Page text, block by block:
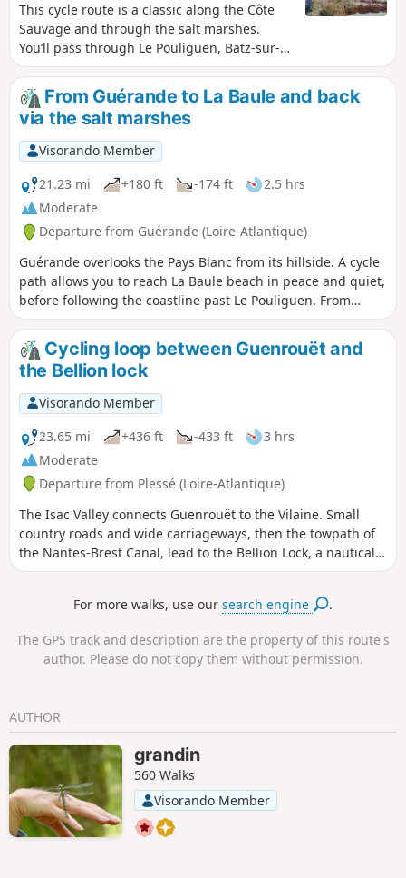
This cycle route is a classic along the Côte
Sauvage and through the salt marshes.
You’ll pass through Le Pouliguen, Batz-sur-
Mer and the Pointe du Croisic. On the return
journey, you’ll cross the salt marshes.
From Guérande to La Baule and back
via the salt marshes
Visorando Member
21.23 mi
+180 ft -174 ft
2.5 hrs
Moderate
Departure from Guérande (Loire-Atlantique)
Guérande overlooks the Pays Blanc from its hillside. A cycle
path allows you to reach La Baule beach in peace and quiet,
before following the coastline past Le Pouliguen. From
Kervalet, the scenery changes: the vastness of the marshes,
criss-crossed by numerous embankments, invites you to
take one of the small, winding roads that run through them.
Finally, it will take a fair bit of effort to climb back up and
reach the outskirts of the medieval town.
Cycling loop between Guenrouët and
the Bellion lock
Visorando Member
23.65 mi
+436 ft -433 ft
3 hrs
Moderate
Departure from Plessé (Loire-Atlantique)
The Isac Valley connects Guenrouët to the Vilaine. Small
country roads and wide carriageways, then the towpath of
the Nantes-Brest Canal, lead to the Bellion Lock, a nautical
stop at the confluence of the canal and the Vilaine. The
routes. A bucolic atmosphere is guaranteed on this ride on
For more walks, use oursearch engine .
The GPS track and description are the property of this route's
author. Please do not copy them without permission.
AUTHOR
grandin
560 Walks
Visorando Member